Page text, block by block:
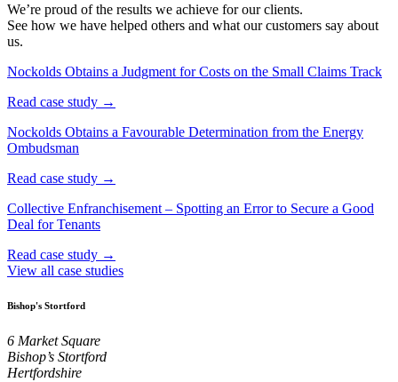
We’re proud of the results we achieve for our clients.
See how we have helped others and what our customers say about
us.
Nockolds Obtains a Judgment for Costs on the Small Claims Track
Read case study →
Nockolds Obtains a Favourable Determination from the Energy
Ombudsman
Read case study →
Collective Enfranchisement – Spotting an Error to Secure a Good
Deal for Tenants
Read case study →
View all case studies
Bishop's Stortford
6 Market Square
Bishop’s Stortford
Hertfordshire